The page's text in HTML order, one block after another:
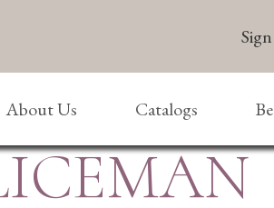
About Us Catalogs